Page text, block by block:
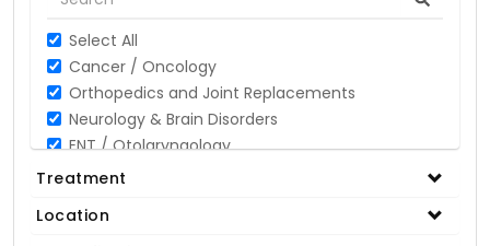
Select All
Cancer / Oncology
Orthopedics and Joint Replacements
Neurology & Brain Disorders
ENT / Otolaryngology
Opthalmology / Eye Care
Gynaecology
Treatment
Location